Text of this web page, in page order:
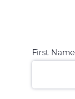
First Name